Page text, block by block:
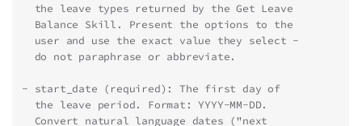
  the leave types returned by the Get Leave
  Balance Skill. Present the options to the
  user and use the exact value they select -
  do not paraphrase or abbreviate.
- start_date (required): The first day of
  the leave period. Format: YYYY-MM-DD.
  Convert natural language dates ("next